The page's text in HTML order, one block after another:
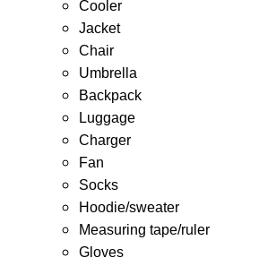
Cooler
Jacket
Chair
Umbrella
Backpack
Luggage
Charger
Fan
Socks
Hoodie/sweater
Measuring tape/ruler
Gloves